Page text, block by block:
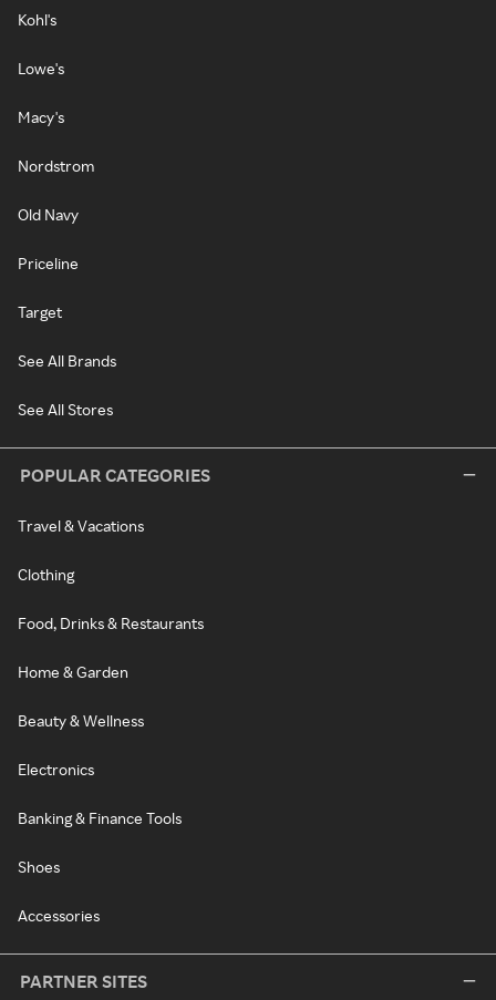
Kohl's
Lowe's
Macy's
Nordstrom
Old Navy
Priceline
Target
See All Brands
See All Stores
POPULAR CATEGORIES
Travel & Vacations
Clothing
Food, Drinks & Restaurants
Home & Garden
Beauty & Wellness
Electronics
Banking & Finance Tools
Shoes
Accessories
PARTNER SITES